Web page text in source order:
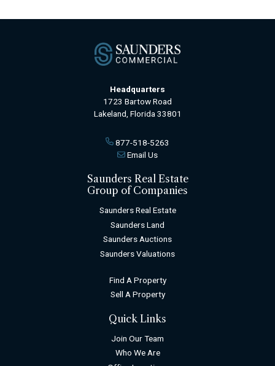
Headquarters
1723 Bartow Road
Lakeland, Florida 33801
877-518-5263
Email Us
Saunders Real Estate
Group of Companies
Saunders Real Estate
Saunders Land
Saunders Auctions
Saunders Valuations
Find A Property
Sell A Property
Quick Links
Join Our Team
Who We Are